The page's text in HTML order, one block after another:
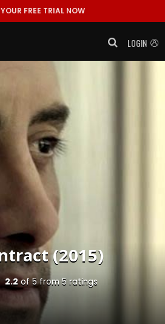
FREE TRIAL NOW
LOGIN
(2015)
2.2 of5from 5 ratings